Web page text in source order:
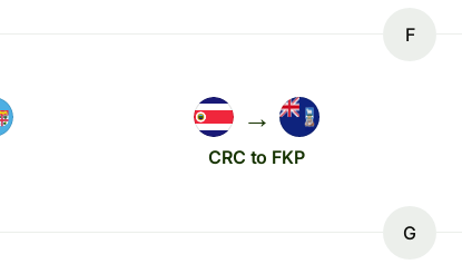
F
→
CRC to FKP
G